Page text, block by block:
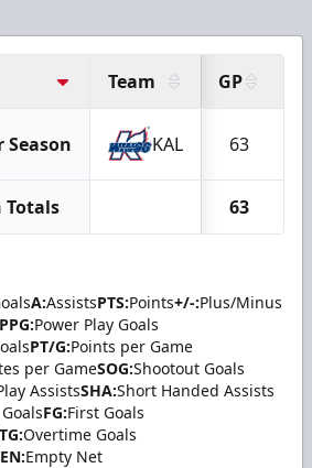
Team GP
Season KAL 63
Totals 63
A:AssistsPTS:Points+/-:Plus/Minus
PPG:Power Play Goals
PT/G:Points per Game
per GameSOG:Shootout Goals
AssistsSHA:Short Handed Assists
FG:First Goals
Overtime Goals
EN:Empty Net